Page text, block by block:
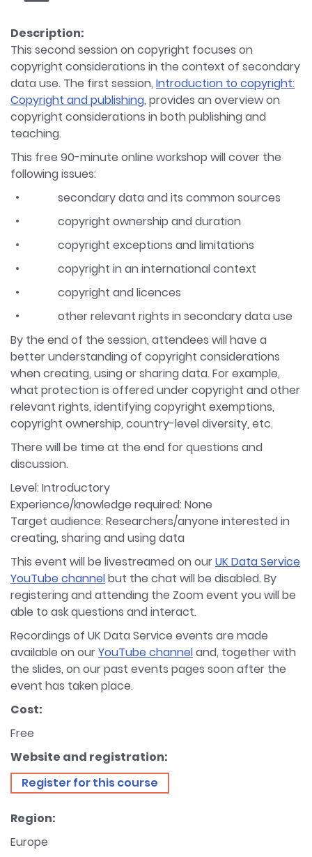
Description:
This second session on copyright focuses on
copyright considerations in the context of secondary
data use. The first session, Introduction to copyright:
Copyright and publishing, provides an overview on
copyright considerations in both publishing and
teaching.
This free 90-minute online workshop will cover the
following issues:
secondary data and its common sources
copyright ownership and duration
copyright exceptions and limitations
copyright in an international context
copyright and licences
other relevant rights in secondary data use
By the end of the session, attendees will have a
better understanding of copyright considerations
when creating, using or sharing data. For example,
what protection is offered under copyright and other
relevant rights, identifying copyright exemptions,
copyright ownership, country-level diversity, etc.
There will be time at the end for questions and
discussion.
Level: Introductory
Experience/knowledge required: None
Target audience: Researchers/anyone interested in
creating, sharing and using data
This event will be livestreamed on ourUK Data Service
YouTube channelbut the chat will be disabled. By
registering and attending the Zoom event you will be
able to ask questions and interact.
Recordings of UK Data Service events are made
available on ourYouTube channeland, together with
the slides, on our past events pages soon after the
event has taken place.
Cost:
Free
Website and registration:
Register for this course
Region:
Europe